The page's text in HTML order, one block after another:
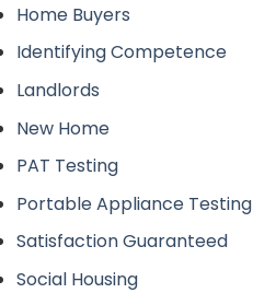
Home Buyers
Identifying Competence
Landlords
New Home
PAT Testing
Portable Appliance Testing
Satisfaction Guaranteed
Social Housing